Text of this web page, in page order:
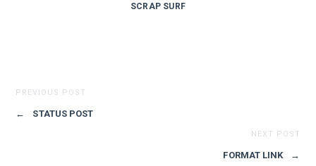
SCRAP SURF
PREVIOUS POST
← STATUS POST
NEXT POST
FORMAT LINK →